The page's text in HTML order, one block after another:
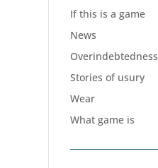
If this is a game
News
Overindebtedness
Stories of usury
Wear
What game is